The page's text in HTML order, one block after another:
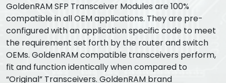
GoldenRAM SFP Transceiver Modules are 100%
compatible in all OEM applications. They are pre-
configured with an application specific code to meet
the requirement set forth by the router and switch
OEMs. GoldenRAM compatible transceivers perform,
fit and function identically when compared to
“Original” Transceivers. GoldenRAM brand